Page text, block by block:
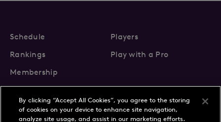
Schedule
Players
Rankings
Play with a Pro
Membership
By clicking “Accept All Cookies”, you agree to the storing
of cookies on your device to enhance site navigation,
analyze site usage, and assist in our marketing efforts.